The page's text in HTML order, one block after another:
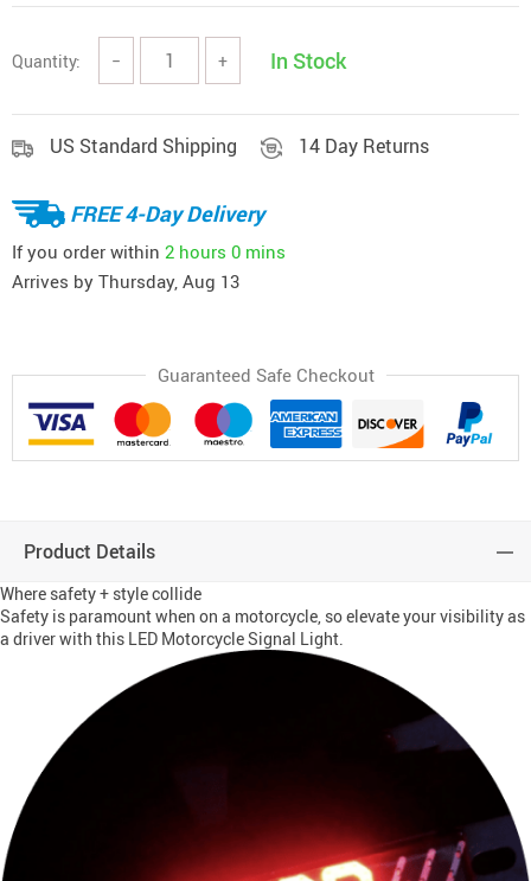
Quantity: − + In Stock
US Standard Shipping 14 Day Returns
FREE 4-Day Delivery
If you order within 2 hours 0 mins
Arrives by Thursday, Aug 13
Guaranteed Safe Checkout
Product Details
Where safety + style collide
Safety is paramount when on a motorcycle, so elevate your visibility as
a driver with this LED Motorcycle Signal Light.